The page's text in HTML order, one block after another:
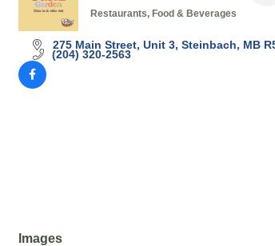
Restaurants, Food & Beverages
275 Main Street Unit 3 Steinbach MB
(204) 320-2563
Images